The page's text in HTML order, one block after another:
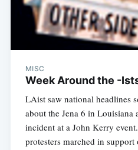
MISC
Week Around the -
LAist saw national headlines
about the Jena 6 in Louisiana
incident at a John Kerry
protesters marched in support